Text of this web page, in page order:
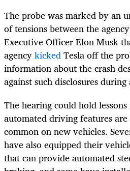
The probe was marked by an
of tensions between the
Executive Officer Elon Musk
agencykickedTesla off the
information about the crash
against such disclosures
The hearing could hold
automated driving features
common on new vehicles.
have also equipped their
that can provide automated